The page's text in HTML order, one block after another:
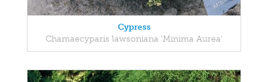
Cypress
Chamaecyparis lawsoniana 'Minima Aurea'